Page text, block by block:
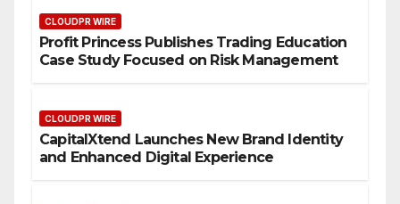
CLOUDPR WIRE
Profit Princess Publishes Trading Education
Case Study Focused on Risk Management
CLOUDPR WIRE
CapitalXtend Launches New Brand Identity
and Enhanced Digital Experience